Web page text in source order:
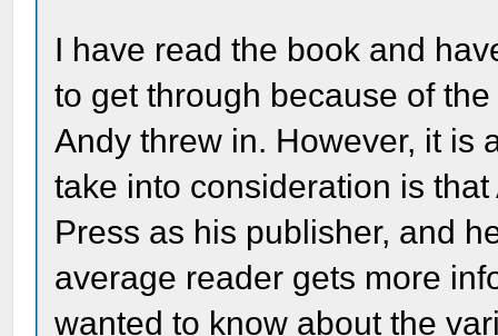
I have read the book and
to get through because of
Andy threw in. However, it is
take into consideration is
Press as his publisher, and
average reader gets more
wanted to know about the